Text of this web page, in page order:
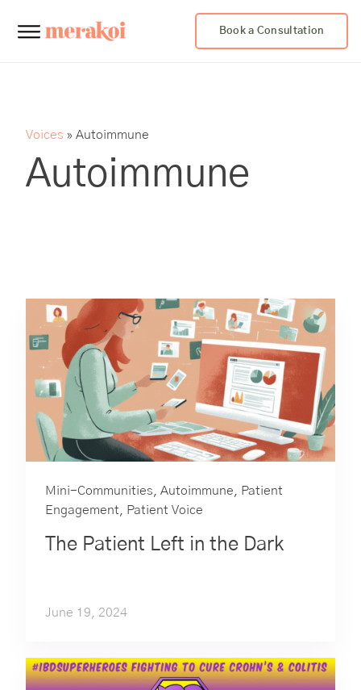
Book a Consultation
Voices » Autoimmune
Autoimmune
Mini-Communities Autoimmune
Patient
Engagement
Patient Voice
The Patient Left in the Dark
June 19, 2024